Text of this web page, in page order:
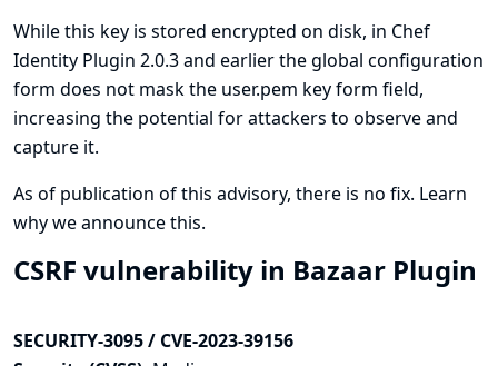
While this key is stored encrypted on disk, in Chef
Identity Plugin 2.0.3 and earlier the global configuration
form does not mask the user.pem key form field,
increasing the potential for attackers to observe and
capture it.
As of publication of this advisory, there is no fix. Learn
why we announce this.
CSRF vulnerability in Bazaar Plugin
SECURITY-3095 / CVE-2023-39156